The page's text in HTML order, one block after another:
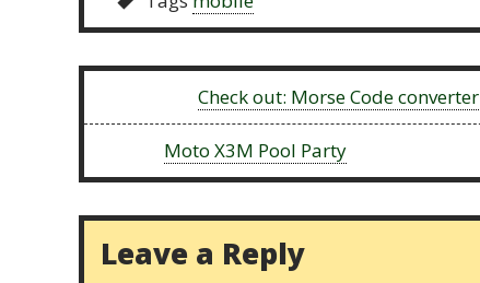
Check out: Morse Code converter
Moto X3M Pool Party
Leave a Reply